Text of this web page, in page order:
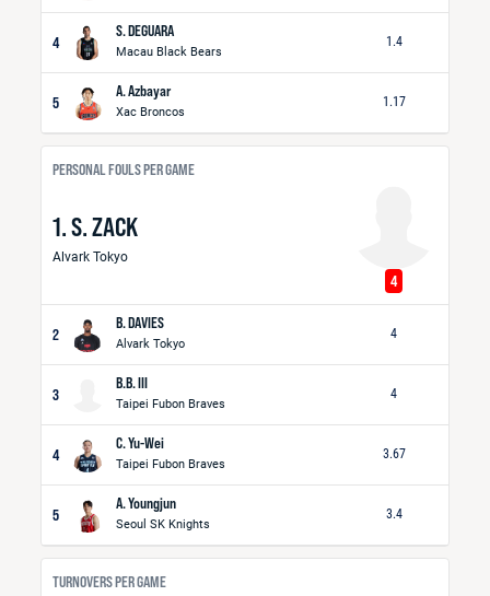
4
S. DEGUARA
Macau Black Bears
1.4
5
A. Azbayar
Xac Broncos
1.17
PERSONAL FOULS PER GAME
1. S. ZACK
Alvark Tokyo
4
2
B. DAVIES
Alvark Tokyo
4
3
B.B. III
Taipei Fubon Braves
4
4
C. Yu-Wei
Taipei Fubon Braves
3.67
5
A. Youngjun
Seoul SK Knights
3.4
TURNOVERS PER GAME